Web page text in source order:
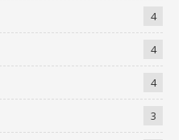
4
4
4
3